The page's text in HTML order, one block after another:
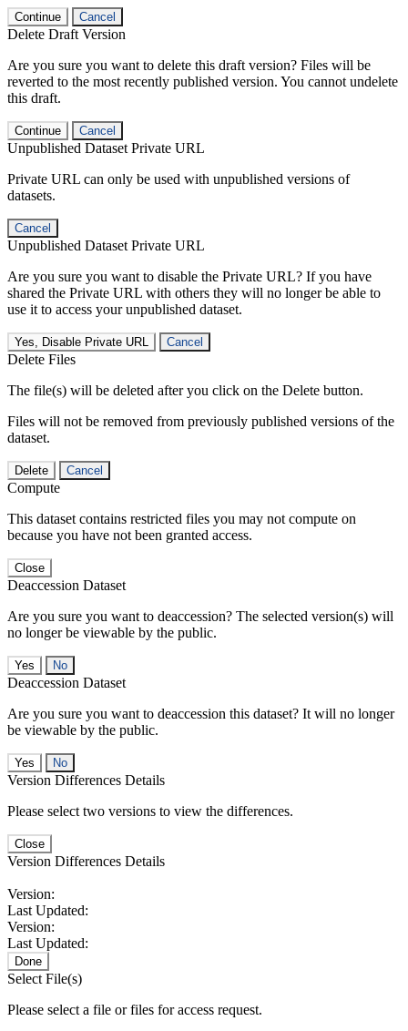
Continue Cancel
Delete Draft Version
Are you sure you want to delete this draft version? Files will be
reverted to the most recently published version. You cannot undelete
this draft.
Continue Cancel
Unpublished Dataset Private URL
Private URL can only be used with unpublished versions of
datasets.
Cancel
Unpublished Dataset Private URL
Are you sure you want to disable the Private URL? If you have
shared the Private URL with others they will no longer be able to
use it to access your unpublished dataset.
Yes, Disable Private URL Cancel
Delete Files
The file(s) will be deleted after you click on the Delete button.
Files will not be removed from previously published versions of the
dataset.
Delete Cancel
Compute
This dataset contains restricted files you may not compute on
because you have not been granted access.
Close
Deaccession Dataset
Are you sure you want to deaccession? The selected version(s) will
no longer be viewable by the public.
No
Deaccession Dataset
Are you sure you want to deaccession this dataset? It will no longer
be viewable by the public.
No
Version Differences Details
Please select two versions to view the differences.
Close
Version Differences Details
Version:
Last Updated:
Version:
Last Updated:
Done
Select File(s)
Please select a file or files for access request.